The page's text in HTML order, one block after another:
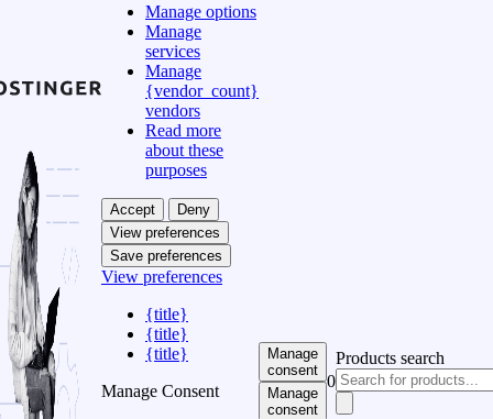
Manage options
Manage
services
Manage
{vendor_count}
vendors
Read more
about these
purposes
Accept
Deny
View preferences
Save preferences
View preferences
{title}
{title}
{title}
Manage Consent
Manage
consent
Manage
consent
0
Products search